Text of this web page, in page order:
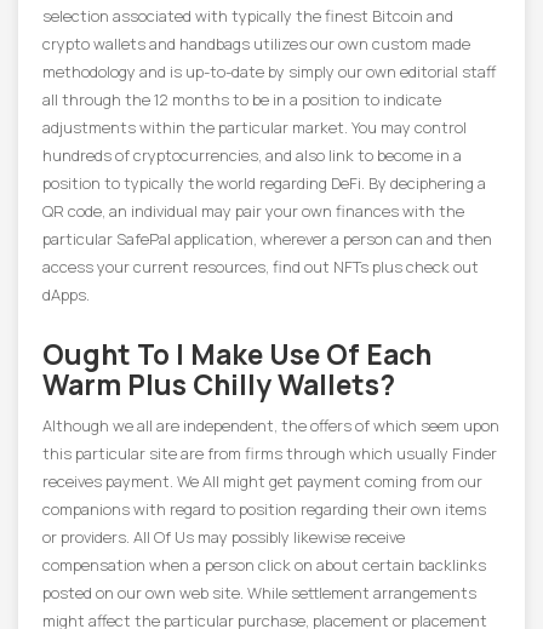
selection associated with typically the finest Bitcoin and
crypto wallets and handbags utilizes our own custom made
methodology and is up-to-date by simply our own editorial staff
all through the 12 months to be in a position to indicate
adjustments within the particular market. You may control
hundreds of cryptocurrencies, and also link to become in a
position to typically the world regarding DeFi. By deciphering a
QR code, an individual may pair your own finances with the
particular SafePal application, wherever a person can and then
access your current resources, find out NFTs plus check out
dApps.
Ought To I Make Use Of Each
Warm Plus Chilly Wallets?
Although we all are independent, the offers of which seem upon
this particular site are from firms through which usually Finder
receives payment. We All might get payment coming from our
companions with regard to position regarding their own items
or providers. All Of Us may possibly likewise receive
compensation when a person click on about certain backlinks
posted on our own web site. While settlement arrangements
might affect the particular purchase, placement or placement